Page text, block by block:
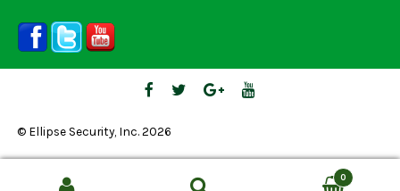
© Ellipse Security, Inc. 2026
0